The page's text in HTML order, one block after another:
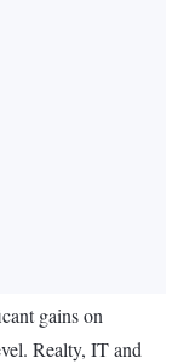
gains on
Realty, IT and